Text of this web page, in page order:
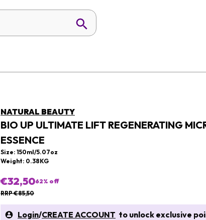
NATURAL BEAUTY
BIO UP ULTIMATE LIFT REGENERATING
ESSENCE
Size: 150ml/5.07oz
Weight: 0.38KG
€32,5062% off
RRP €85,50
Login/CREATE ACCOUNT to unlock exclusive